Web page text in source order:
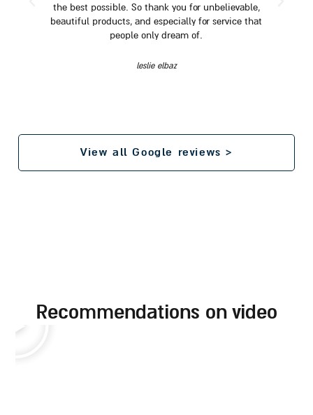
the best possible. So thank you for unbelievable,
beautiful products, and especially for service that
people only dream of.
leslie elbaz
View all Google reviews >
recommendations on video